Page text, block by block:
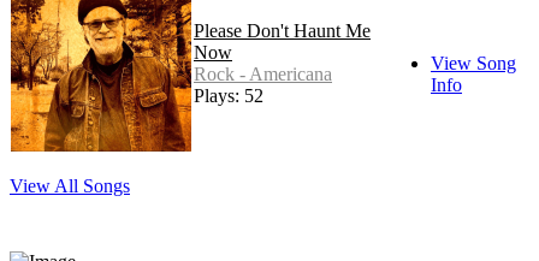
Please Don't Haunt Me
Now
Rock - Americana
Plays: 52
View Song
Info
View All Songs